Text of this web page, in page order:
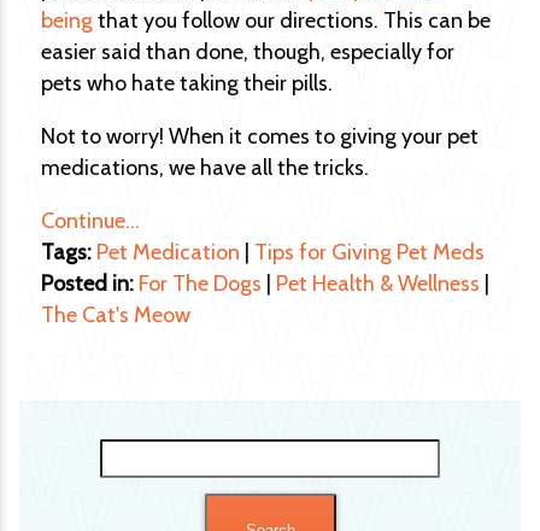
for:
beingthat you follow our directions. This can be
easier said than done, though, especially for
pets who hate taking their pills.
Not to worry! When it comes to giving your pet
medications, we have all the tricks.
Continue…
Tags: Pet Medication
Tips for Giving Pet Meds
Posted in: For The Dogs Pet Health & Wellness
The Cat's Meow